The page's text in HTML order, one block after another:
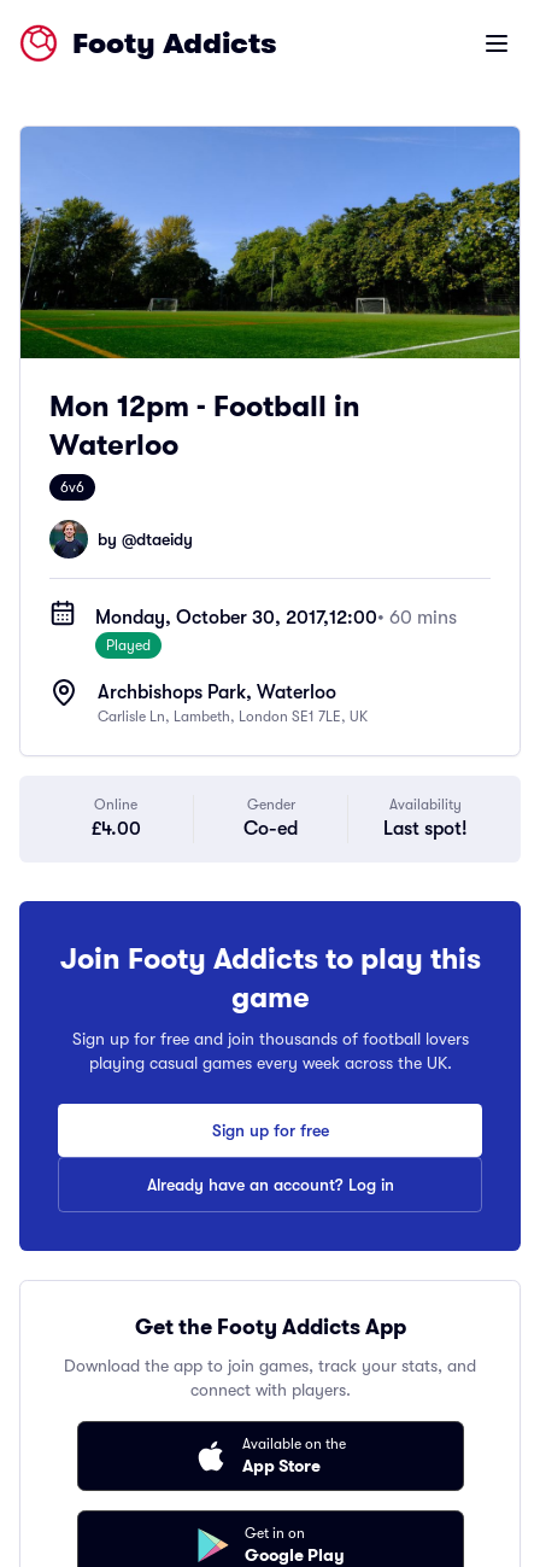
Footy Addicts Open
Mon 12pm - Football in
Waterloo
6v6
by @dtaeidy
Monday, October 30, 2017,12:00• 60 mins
Played
Archbishops Park, Waterloo
Carlisle Ln, Lambeth, London SE1 7LE, UK
Online
£4.00
Gender
Co-ed
Availability
Last spot!
Join Footy Addicts to play this
game
Sign up for free and join thousands of football lovers
playing casual games every week across the UK.
Sign up for free
Already have an account? Log in
Get the Footy Addicts App
Download the app to join games, track your stats, and
connect with players.
Available on the
App Store
Get in on
Google Play